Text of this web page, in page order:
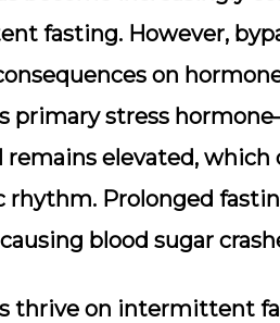
fasting. However,
on
primary stress
elevated, which
Prolonged
blood sugar
thrive on intermittent